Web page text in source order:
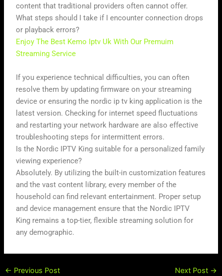
content that traditional providers often cannot offer.
What steps should I take if I encounter connection drops
or playback errors?
Enjoy The Best Kemo Iptv Uk With Our Premuim
Streaming Service
If you experience technical difficulties, you can often
resolve them by updating firmware on your streaming
device or ensuring the nordic ip tv king application is the
latest version. Checking for internet speed fluctuations
and restarting your network hardware are also effective
troubleshooting steps for intermittent errors.
Is the Nordic IPTV King suitable for a personalized family
viewing experience?
Absolutely. By utilizing the built-in customization features
and the vast content library, every member of the
household can find relevant entertainment. Proper setup
and device management ensure that the Nordic IPTV
King remains a top-tier, flexible streaming solution for
any demographic.
← Previous Post Next Post →